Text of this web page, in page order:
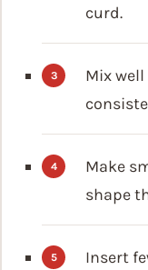
curd.
Mix
Make
shape
Insert